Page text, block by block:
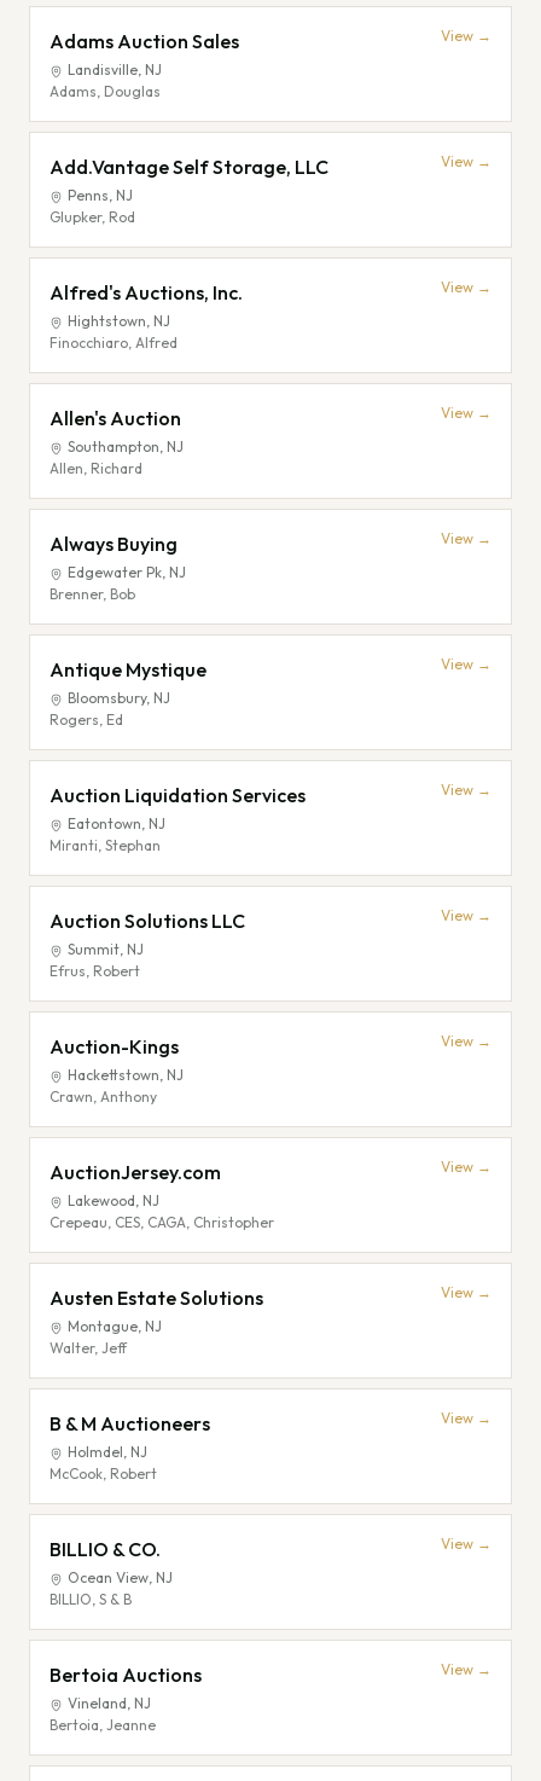
Adams Auction Sales
Landisville, NJ
Adams, Douglas
View →
Add.Vantage Self Storage, LLC
Penns, NJ
Glupker, Rod
View →
Alfred's Auctions, Inc.
Hightstown, NJ
Finocchiaro, Alfred
View →
Allen's Auction
Southampton, NJ
Allen, Richard
View →
Always Buying
Edgewater Pk, NJ
Brenner, Bob
View →
Antique Mystique
Bloomsbury, NJ
Rogers, Ed
View →
Auction Liquidation Services
Eatontown, NJ
Miranti, Stephan
View →
Auction Solutions LLC
Summit, NJ
Efrus, Robert
View →
Auction-Kings
Hackettstown, NJ
Crawn, Anthony
View →
AuctionJersey.com
Lakewood, NJ
Crepeau, CES, CAGA, Christopher
View →
Austen Estate Solutions
Montague, NJ
Walter, Jeff
View →
B & M Auctioneers
Holmdel, NJ
McCook, Robert
View →
BILLIO & CO.
Ocean View, NJ
BILLIO, S & B
View →
Bertoia Auctions
Vineland, NJ
Bertoia, Jeanne
View →